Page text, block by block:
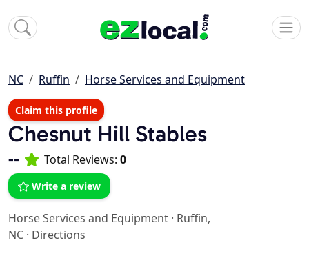
NC Ruffin Horse Services and Equipment
Claim this profile
Chesnut Hill Stables
-- Total Reviews: 0
Write a review
Horse Services and Equipment · Ruffin,
NC · Directions